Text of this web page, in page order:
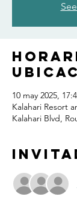
10 may 2025,
Kalahari Resort
Kalahari Blvd,